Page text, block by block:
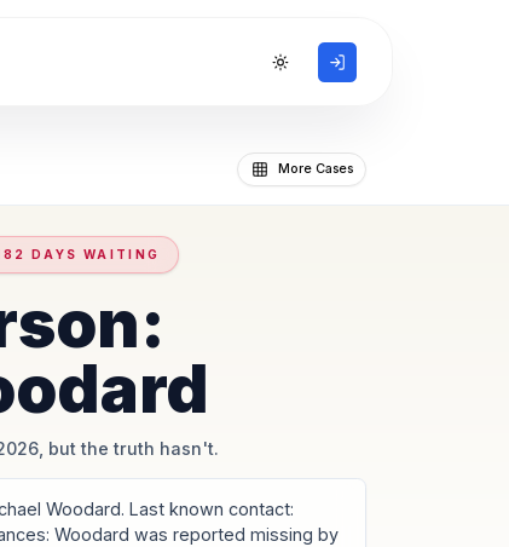
Toggle theme
More Cases
DAYS WAITING
but the truth hasn't.
Woodard. Last known contact:
Woodard was reported missing by